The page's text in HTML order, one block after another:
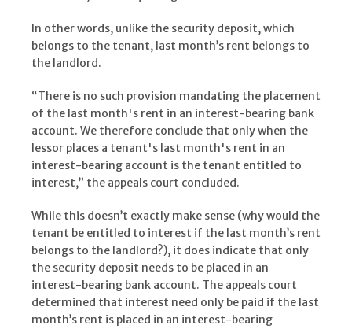
In other words, unlike the security deposit, which
belongs to the tenant, last month’s rent belongs to
the landlord.
“There is no such provision mandating the placement
of the last month's rent in an interest-bearing bank
account. We therefore conclude that only when the
lessor places a tenant's last month's rent in an
interest-bearing account is the tenant entitled to
interest,” the appeals court concluded.
While this doesn’t exactly make sense (why would the
tenant be entitled to interest if the last month’s rent
belongs to the landlord?), it does indicate that only
the security deposit needs to be placed in an
interest-bearing bank account. The appeals court
determined that interest need only be paid if the last
month’s rent is placed in an interest-bearing